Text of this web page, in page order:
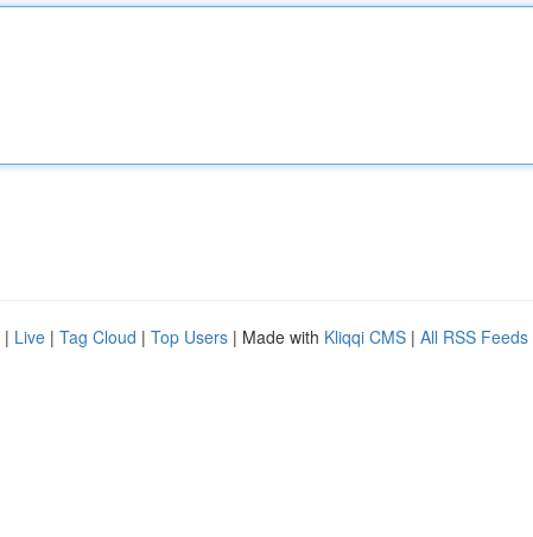
| Live | Tag Cloud | Top Users | Made with Kliqqi CMS | All RSS Feeds